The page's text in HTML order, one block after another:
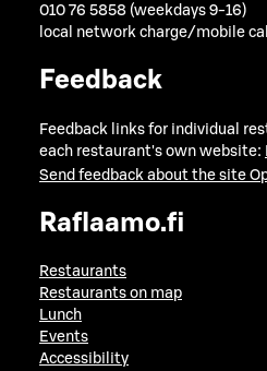
010 76 5858 (weekdays 9-16)
local network charge/mobile
Feedback
Feedback links for individual
each restaurant's own website:
Send feedback about the site
Raflaamo.fi
Restaurants
Restaurants on map
Lunch
Events
Accessibility